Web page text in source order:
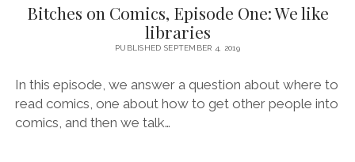
Bitches on Comics, Episode One: We like
libraries
PUBLISHED SEPTEMBER 4, 2019
In this episode, we answer a question about where to
read comics, one about how to get other people into
comics, and then we talk…